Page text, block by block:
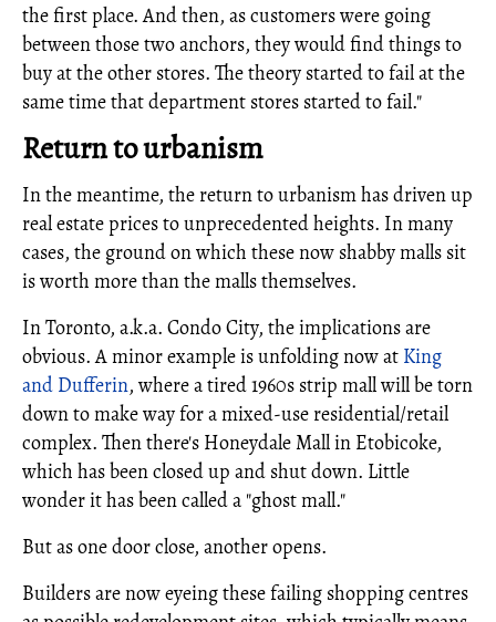
the first place. And then, as customers were going
between those two anchors, they would find things to
buy at the other stores. The theory started to fail at the
same time that department stores started to fail."
Return to urbanism
In the meantime, the return to urbanism has driven up
real estate prices to unprecedented heights. In many
cases, the ground on which these now shabby malls sit
is worth more than the malls themselves.
In Toronto, a.k.a. Condo City, the implications are
obvious. A minor example is unfolding now at King
and Dufferin, where a tired 1960s strip mall will be torn
down to make way for a mixed-use residential/retail
complex. Then there's Honeydale Mall in Etobicoke,
which has been closed up and shut down. Little
wonder it has been called a "ghost mall."
But as one door close, another opens.
Builders are now eyeing these failing shopping centres